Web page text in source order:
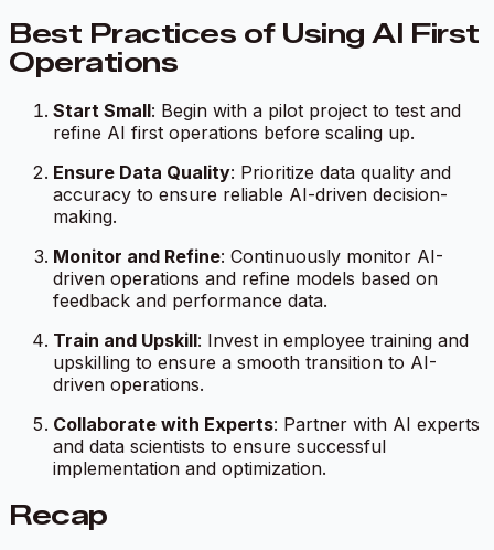
Best Practices of Using AI First
Operations
Start Small: Begin with a pilot project to test and
refine AI first operations before scaling up.
Ensure Data Quality: Prioritize data quality and
accuracy to ensure reliable AI-driven decision-
making.
Monitor and Refine: Continuously monitor AI-
driven operations and refine models based on
feedback and performance data.
Train and Upskill: Invest in employee training and
upskilling to ensure a smooth transition to AI-
driven operations.
Collaborate with Experts: Partner with AI experts
and data scientists to ensure successful
implementation and optimization.
Recap